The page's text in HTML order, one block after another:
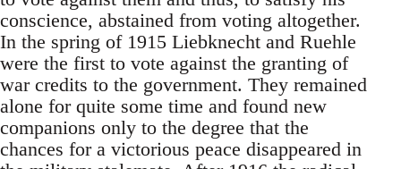
conscience, abstained from voting altogether.
In the spring of 1915 Liebknecht and Ruehle
were the first to vote against the granting of
war credits to the government. They remained
alone for quite some time and found new
companions only to the degree that the
chances for a victorious peace disappeared in